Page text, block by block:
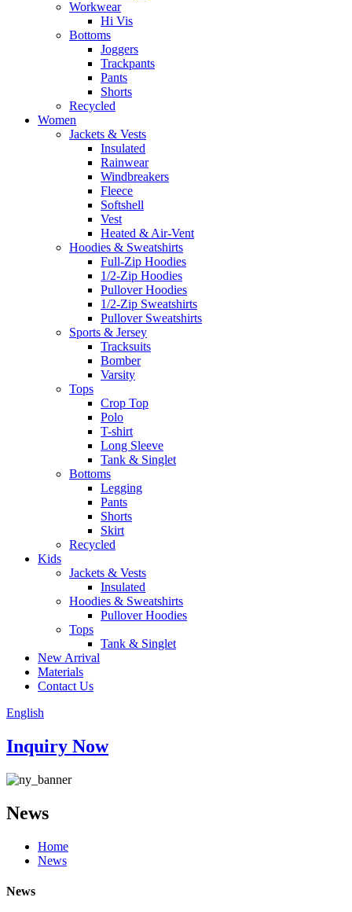
Workwear
Hi Vis
Bottoms
Joggers
Trackpants
Pants
Shorts
Recycled
Women
Jackets & Vests
Insulated
Rainwear
Windbreakers
Fleece
Softshell
Vest
Heated & Air-Vent
Hoodies & Sweatshirts
Full-Zip Hoodies
1/2-Zip Hoodies
Pullover Hoodies
1/2-Zip Sweatshirts
Pullover Sweatshirts
Sports & Jersey
Tracksuits
Bomber
Varsity
Tops
Crop Top
Polo
T-shirt
Long Sleeve
Tank & Singlet
Bottoms
Legging
Pants
Shorts
Skirt
Recycled
Kids
Jackets & Vests
Insulated
Hoodies & Sweatshirts
Pullover Hoodies
Tops
Tank & Singlet
New Arrival
Materials
Contact Us
English
Inquiry Now
News
Home
News
News